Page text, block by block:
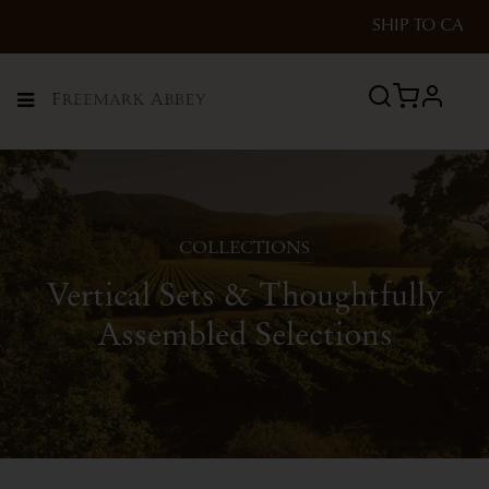
SHIP TO CA
Menu profile
COLLECTIONS
Vertical Sets & Thoughtfully
Assembled Selections